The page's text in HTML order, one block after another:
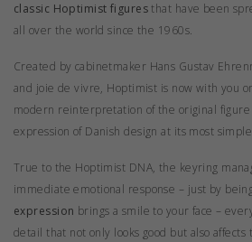
classic Hoptimist figuresthat have been
all over the world since the 1960s.
Created by cabinetmaker Hans Gustav
and joie de vivre, Hoptimist is now with you
modern reinterpretation of the original
expression of Danish design at its most
True to the Hoptimist DNA, the keyring
immediate emotional response – just by
expression brings a smile to your face –
detail that not only looks good but also affects